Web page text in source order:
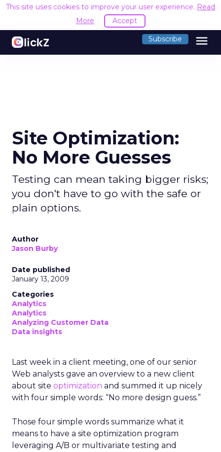
This site uses cookies to improve your user experience. Read
More
Accept
Subscribe menu
Site Optimization:
No More Guesses
Testing can mean taking bigger risks;
you don't have to go with the safe or
plain options.
Author
Jason Burby
Date published
January 13, 2009
Categories
Analytics
Analytics
Analyzing Customer Data
Data insights
Last week in a client meeting, one of our senior
Web analysts gave an overview to a new client
about site optimization and summed it up nicely
with four simple words: “No more design guess.”
Those four simple words summarize what it
means to have a site optimization program
leveraging A/B or multivariate testing and